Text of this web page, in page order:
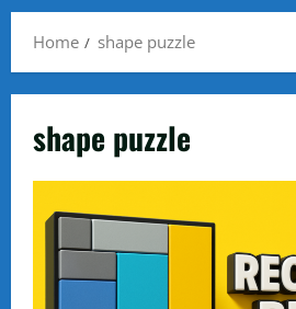
Home shape puzzle
shape puzzle